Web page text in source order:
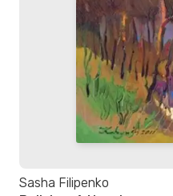
Sasha Filipenko